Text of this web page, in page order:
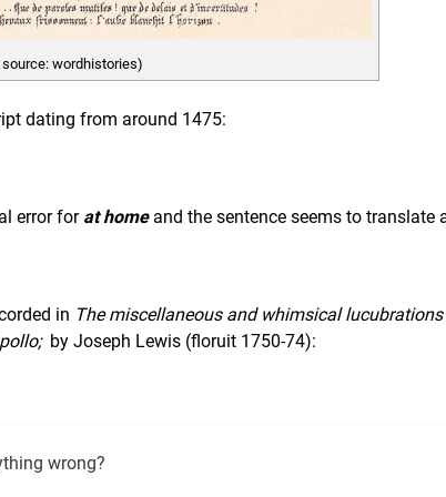
wordhistories)
dating from around 1475:
error for at homeand the sentence seems to translate
in The miscellaneous and whimsical
by Joseph Lewis (floruit 1750-74):
wrong?